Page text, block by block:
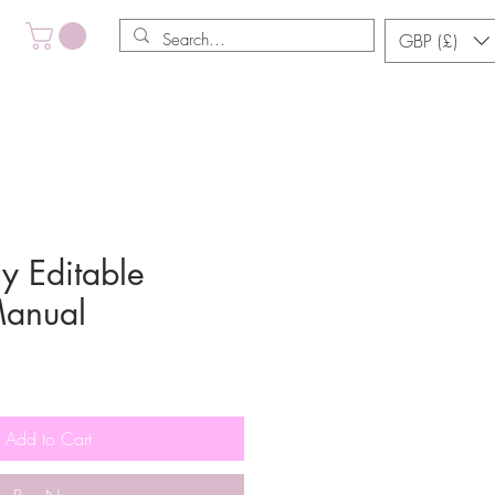
GBP (£)
Editable
Add to Cart